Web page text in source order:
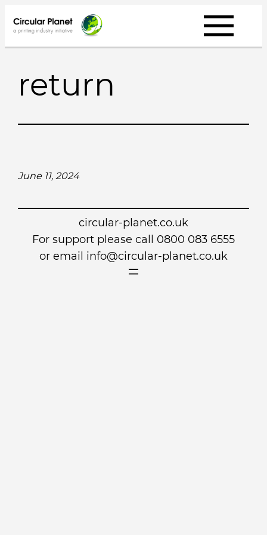
to
content
return
June 11, 2024
circular-planet.co.uk
For support please call 0800 083 6555
or email info@circular-planet.co.uk